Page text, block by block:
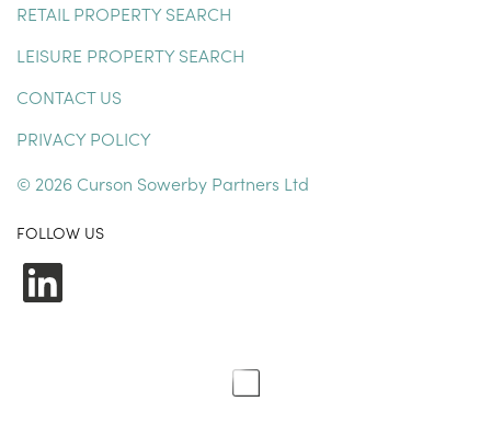
RETAIL PROPERTY SEARCH
LEISURE PROPERTY SEARCH
CONTACT US
PRIVACY POLICY
© 2026 Curson Sowerby Partners Ltd
FOLLOW US
LinkedIn